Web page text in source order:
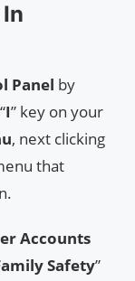
Panel by
I” key on your
, next clicking
that
Accounts
Safety”